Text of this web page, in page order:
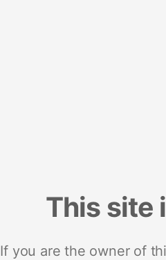
This site
If you are the owner of